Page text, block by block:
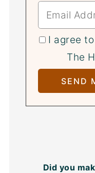
I agree
The
Did you